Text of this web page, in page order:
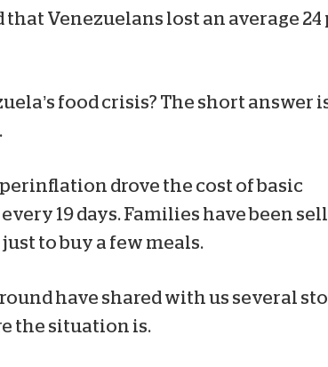
that Venezuelans lost an average 24
food crisis? The short answer
drove the cost of basic
19 days. Families have been
to buy a few meals.
have shared with us several
the situation is.